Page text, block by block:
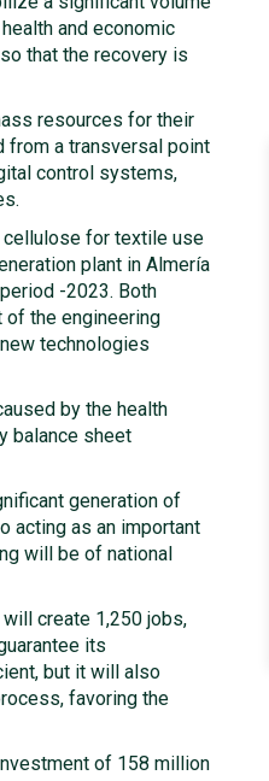
and economic
that the recovery is
resources for their
from a transversal point
control systems,
cellulose for textile use
plant in Almería
-2023. Both
of the engineering
technologies
by the health
balance sheet
generation of
acting as an important
will be of national
create 1,250 jobs,
its
but it will also
favoring the
of 158 million